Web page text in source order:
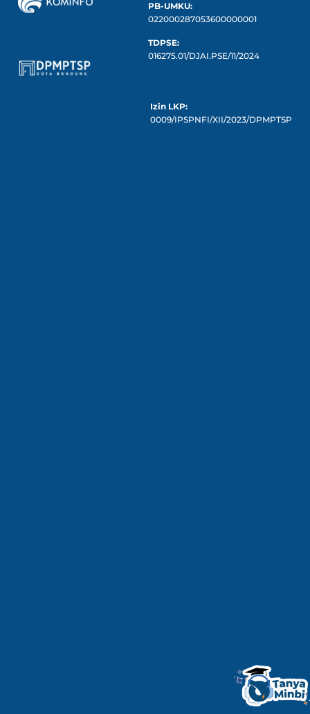
PB-UMKU:
022000287053600000001
TDPSE:
016275.01/DJAI.PSE/11/2024
Izin LKP:
0009/IPSPNFI/XII/2023/DPMPTSP